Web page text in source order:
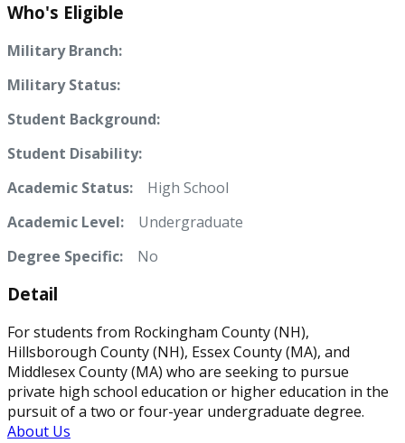
Who's Eligible
Military Branch:
Military Status:
Student Background:
Student Disability:
Academic Status: High School
Academic Level: Undergraduate
Degree Specific:
No
Detail
For students from Rockingham County (NH),
Hillsborough County (NH), Essex County (MA), and
Middlesex County (MA) who are seeking to pursue
private high school education or higher education in the
pursuit of a two or four-year undergraduate degree.
About Us